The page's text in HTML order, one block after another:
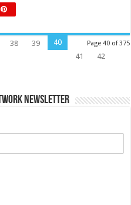
Page 40 of 375
38 39
40
41
42
Newsletter